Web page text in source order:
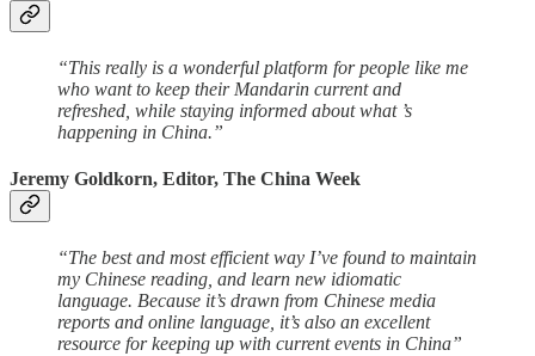
“This really is a wonderful platform for people like me
who want to keep their Mandarin current and
refreshed, while staying informed about what ’s
happening in China.”
Jeremy Goldkorn, Editor, The China Week
“The best and most efficient way I’ve found to maintain
my Chinese reading, and learn new idiomatic
language. Because it’s drawn from Chinese media
reports and online language, it’s also an excellent
resource for keeping up with current events in China”